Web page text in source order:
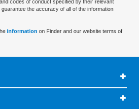
codes of conduct specified by their relevant
the accuracy of all of the information
information on Finder and our website terms of